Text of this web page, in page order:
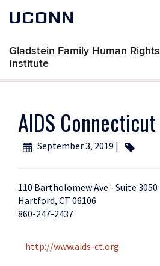
UCONN
Gladstein Family Human Rights
Institute
AIDS Connecticut
September 3, 2019 |
110 Bartholomew Ave - Suite 3050
Hartford, CT 06106
860-247-2437
http://www.aids-ct.org